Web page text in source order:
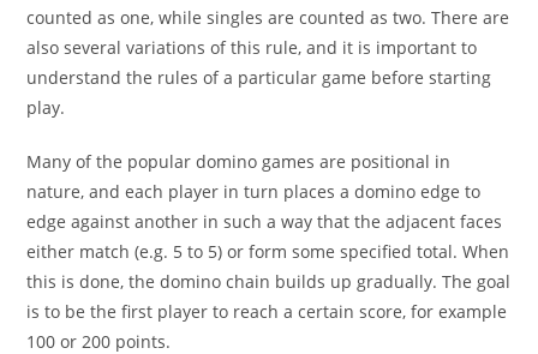
counted as one, while singles are counted as two. There are
also several variations of this rule, and it is important to
understand the rules of a particular game before starting
play.
Many of the popular domino games are positional in
nature, and each player in turn places a domino edge to
edge against another in such a way that the adjacent faces
either match (e.g. 5 to 5) or form some specified total. When
this is done, the domino chain builds up gradually. The goal
is to be the first player to reach a certain score, for example
100 or 200 points.